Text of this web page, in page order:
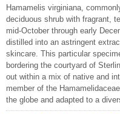
Hamamelis virginiana,
deciduous shrub with fragrant,
mid-October through early
distilled into an astringent
skincare. This particular
bordering the courtyard of
out within a mix of native and
member of the
the globe and adapted to a